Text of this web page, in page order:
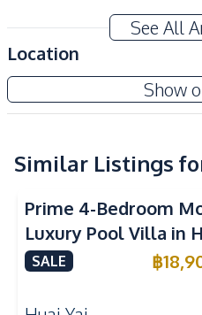
Modern Style
Walk-in Wardrobe
Amenities
Air Conditioner
Water Heater
Sofa
Kitchen
Built-in Kitchen
Electric Stoves
See All
Location
Show
Similar Listings
Prime 4-Bedroom
Luxury Pool Villa in
Yai – Ideal for
SALE ฿